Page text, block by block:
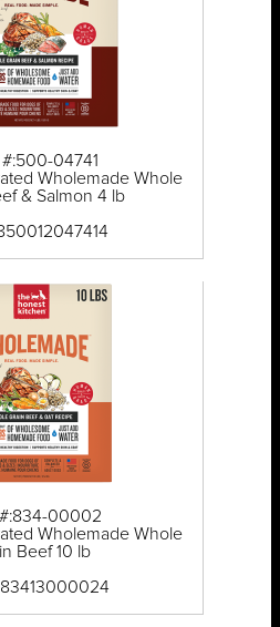
#:500-04741
Wholemade Whole
& Salmon 4 lb
#:834-00002
Wholemade Whole
Beef 10 lb